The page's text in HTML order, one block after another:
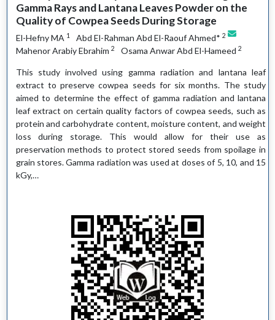
Gamma Rays and Lantana Leaves Powder on the
Quality of Cowpea Seeds During Storage
El-Hefny MA 1 Abd El-Rahman Abd El-Raouf Ahmed* 2
Mahenor Arabiy Ebrahim 2 Osama Anwar Abd El-Hameed 2
This study involved using gamma radiation and lantana leaf
extract to preserve cowpea seeds for six months. The study
aimed to determine the effect of gamma radiation and lantana
leaf extract on certain quality factors of cowpea seeds, such as
protein and carbohydrate content, moisture content, and weight
loss during storage. This would allow for their use as
preservation methods to protect stored seeds from spoilage in
grain stores. Gamma radiation was used at doses of 5, 10, and 15
kGy,…